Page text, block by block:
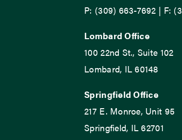
P: (309) 663-7692 | F:
Lombard Office
100 22nd St., Suite 102
Lombard, IL 60148
Springfield Office
217 E. Monroe, Unit 95
Springfield, IL 62701